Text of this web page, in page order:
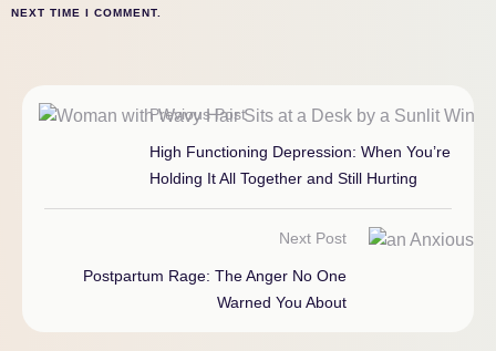
NEXT TIME I COMMENT.
Previous Post
High Functioning Depression: When You’re
Holding It All Together and Still Hurting
Next Post
Postpartum Rage: The Anger No One
Warned You About